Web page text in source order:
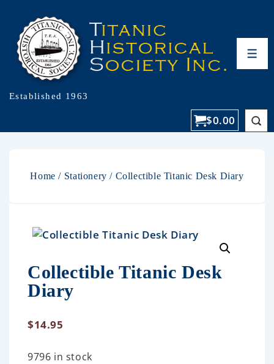
Established 1963
$0.00
Home / Stationery / Collectible Titanic Desk Diary
Collectible Titanic Desk
Diary
$14.95
9796 in stock